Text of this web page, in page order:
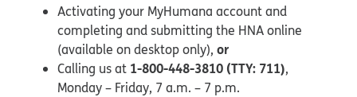
Activating your MyHumana account and
completing and submitting the HNA online
(available on desktop only), or
Calling us at 1-800-448-3810 (TTY: 711),
Monday – Friday, 7 a.m. – 7 p.m.